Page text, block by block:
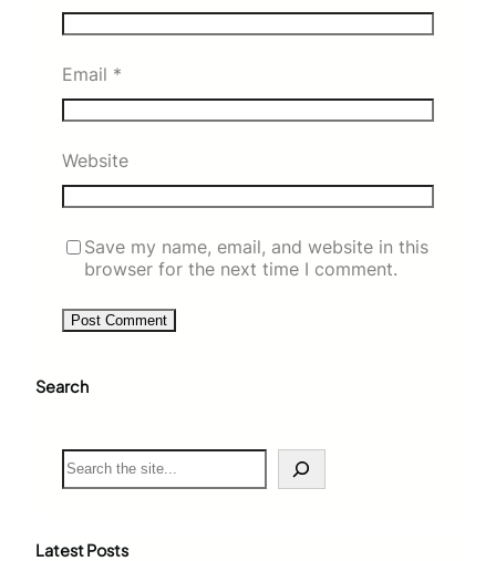
Email *
Website
Save my name, email, and website in this
browser for the next time I comment.
Search
S
e
c
Latest Posts